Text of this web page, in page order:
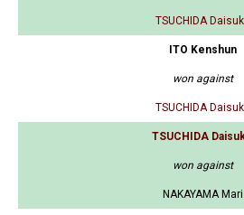
TSUCHIDA
ITO Kenshun
won against
TSUCHIDA
TSUCHIDA
won against
NAKAYAMA Mari